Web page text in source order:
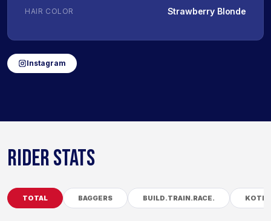
HAIR COLOR Strawberry Blonde
Instagram
RIDER STATS
TOTAL BAGGERS BUILD.TRAIN.RACE. KOTB